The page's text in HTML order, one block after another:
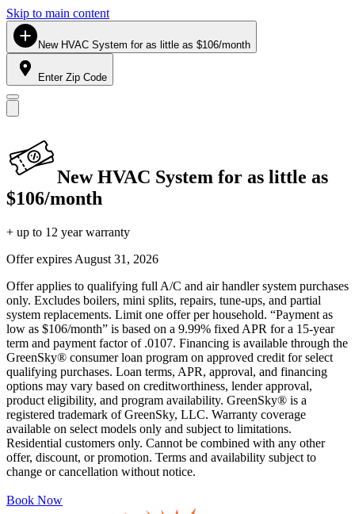
Skip to main content
New HVAC System for as little as $106/month
Enter Zip Code
New HVAC System for as little as
$106/month
+ up to 12 year warranty
Offer expires August 31, 2026
Offer applies to qualifying full A/C and air handler system purchases
only. Excludes boilers, mini splits, repairs, tune-ups, and partial
system replacements. Limit one offer per household. “Payment as
low as $106/month” is based on a 9.99% fixed APR for a 15-year
term and payment factor of .0107. Financing is available through the
GreenSky® consumer loan program on approved credit for select
qualifying purchases. Loan terms, APR, approval, and financing
options may vary based on creditworthiness, lender approval,
product eligibility, and program availability. GreenSky® is a
registered trademark of GreenSky, LLC. Warranty coverage
available on select models only and subject to limitations.
Residential customers only. Cannot be combined with any other
offer, discount, or promotion. Terms and availability subject to
change or cancellation without notice.
Book Now